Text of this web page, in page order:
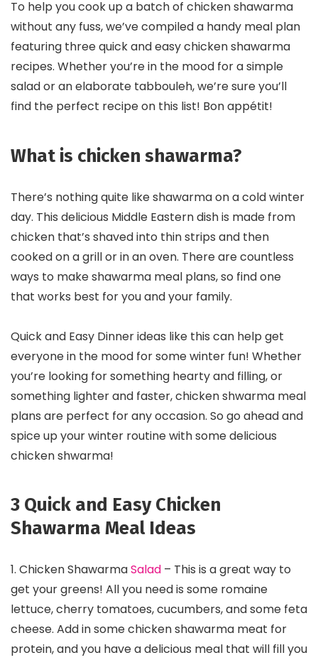
To help you cook up a batch of chicken shawarma
without any fuss, we’ve compiled a handy meal plan
featuring three quick and easy chicken shawarma
recipes. Whether you’re in the mood for a simple
salad or an elaborate tabbouleh, we’re sure you’ll
find the perfect recipe on this list! Bon appétit!
What is chicken shawarma?
There’s nothing quite like shawarma on a cold winter
day. This delicious Middle Eastern dish is made from
chicken that’s shaved into thin strips and then
cooked on a grill or in an oven. There are countless
ways to make shawarma meal plans, so find one
that works best for you and your family.
Quick and Easy Dinner ideas like this can help get
everyone in the mood for some winter fun! Whether
you’re looking for something hearty and filling, or
something lighter and faster, chicken shwarma meal
plans are perfect for any occasion. So go ahead and
spice up your winter routine with some delicious
chicken shwarma!
3 Quick and Easy Chicken
Shawarma Meal Ideas
1. Chicken ShawarmaSalad – This is a great way to
get your greens! All you need is some romaine
lettuce, cherry tomatoes, cucumbers, and some feta
cheese. Add in some chicken shawarma meat for
protein, and you have a delicious meal that will fill you